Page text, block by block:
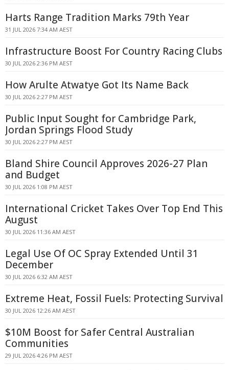
Harts Range Tradition Marks 79th Year
31 JUL 2026 7:34 AM AEST
Infrastructure Boost For Country Racing Clubs
30 JUL 2026 2:36 PM AEST
How Arulte Atwatye Got Its Name Back
30 JUL 2026 2:27 PM AEST
Public Input Sought for Cambridge Park,
Jordan Springs Flood Study
30 JUL 2026 2:27 PM AEST
Bland Shire Council Approves 2026-27 Plan
and Budget
30 JUL 2026 1:08 PM AEST
International Cricket Takes Over Top End This
August
30 JUL 2026 11:36 AM AEST
Legal Use Of OC Spray Extended Until 31
December
30 JUL 2026 6:32 AM AEST
Extreme Heat, Fossil Fuels: Protecting Survival
30 JUL 2026 12:26 AM AEST
$10M Boost for Safer Central Australian
Communities
29 JUL 2026 4:26 PM AEST